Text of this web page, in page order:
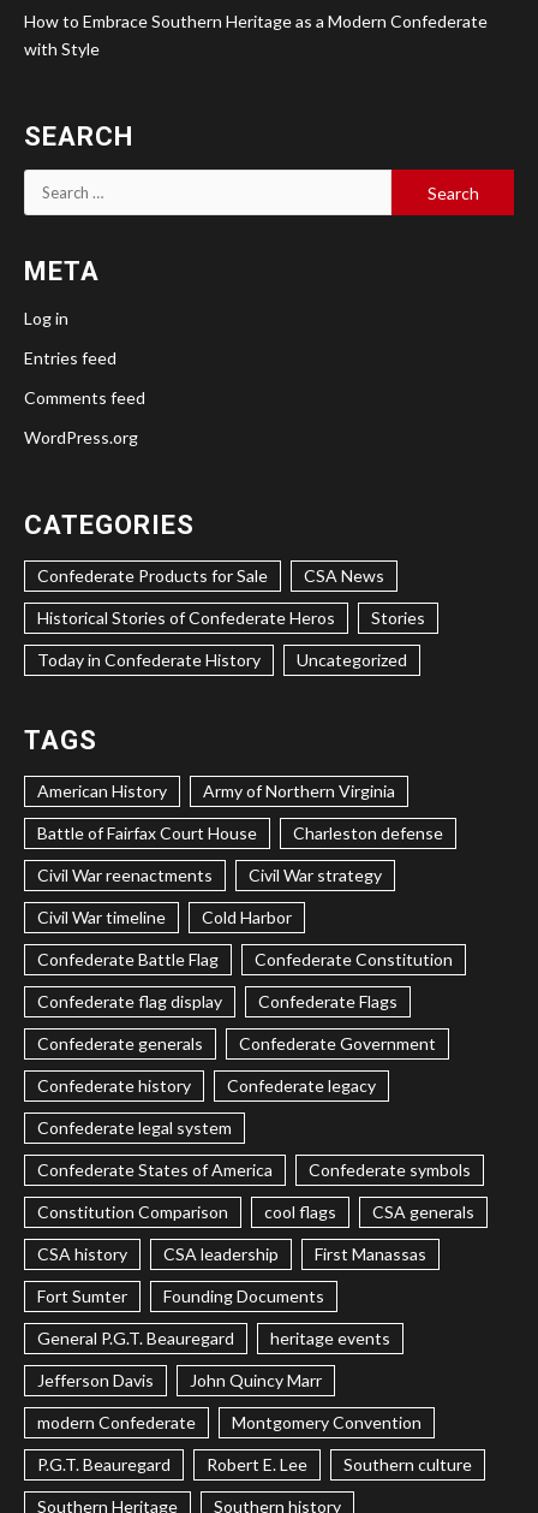
How to Embrace Southern Heritage as a Modern Confederate
with Style
SEARCH
Search
for:
META
Log in
Entries feed
Comments feed
WordPress.org
CATEGORIES
Confederate Products for Sale CSA News
Historical Stories of Confederate Heros Stories
Today in Confederate History Uncategorized
TAGS
American History Army of Northern Virginia
Battle of Fairfax Court House Charleston defense
Civil War reenactments Civil War strategy
Civil War timeline Cold Harbor
Confederate Battle Flag Confederate Constitution
Confederate flag display Confederate Flags
Confederate generals Confederate Government
Confederate history Confederate legacy
Confederate legal system
Confederate States of America Confederate symbols
Constitution Comparison cool flags CSA generals
CSA history CSA leadership First Manassas
Fort Sumter Founding Documents
General P.G.T. Beauregard heritage events
Jefferson Davis John Quincy Marr
modern Confederate Montgomery Convention
P.G.T. Beauregard Robert E. Lee Southern culture
Southern Heritage Southern history